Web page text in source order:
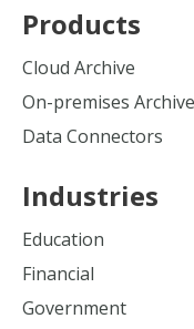
Products
Cloud Archive
On-premises Archive
Data Connectors
Industries
Education
Financial
Government